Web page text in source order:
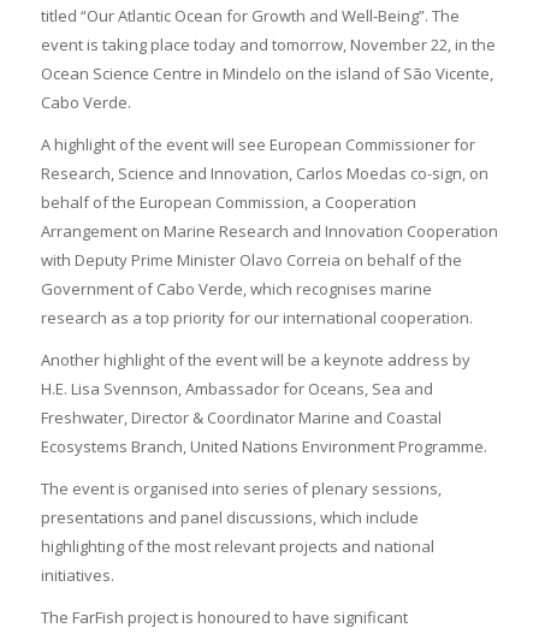
titled “Our Atlantic Ocean for Growth and Well-Being”. The
event is taking place today and tomorrow, November 22, in the
Ocean Science Centre in Mindelo on the island of São Vicente,
Cabo Verde.
A highlight of the event will see European Commissioner for
Research, Science and Innovation, Carlos Moedas co-sign, on
behalf of the European Commission, a Cooperation
Arrangement on Marine Research and Innovation Cooperation
with Deputy Prime Minister Olavo Correia on behalf of the
Government of Cabo Verde, which recognises marine
research as a top priority for our international cooperation.
Another highlight of the event will be a keynote address by
H.E. Lisa Svennson, Ambassador for Oceans, Sea and
Freshwater, Director & Coordinator Marine and Coastal
Ecosystems Branch, United Nations Environment Programme.
The event is organised into series of plenary sessions,
presentations and panel discussions, which include
highlighting of the most relevant projects and national
initiatives.
The FarFish project is honoured to have significant